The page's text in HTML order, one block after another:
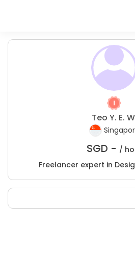
Teo Y. E.
SGD - /
Freelancer expert in